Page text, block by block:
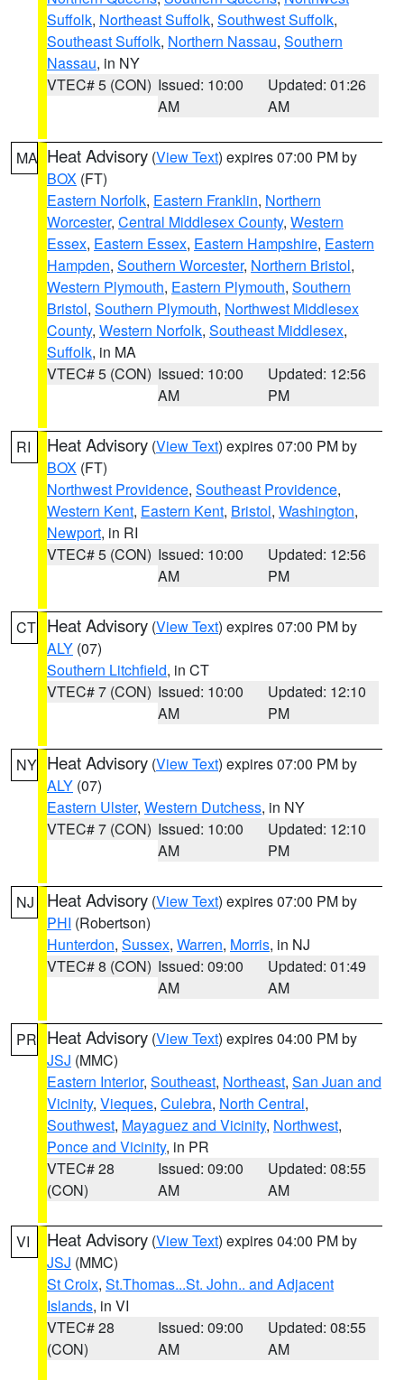
Suffolk, Northeast Suffolk, Southwest Suffolk,
Southeast Suffolk, Northern Nassau, Southern
Nassau, in NY
VTEC# 5 (CON) Issued: 10:00
AM
Updated: 01:26
AM
MA Heat Advisory (View Text) expires 07:00 PM by
BOX (FT)
Eastern Norfolk, Eastern Franklin, Northern
Worcester, Central Middlesex County, Western
Essex, Eastern Essex, Eastern Hampshire, Eastern
Hampden, Southern Worcester, Northern Bristol,
Western Plymouth, Eastern Plymouth, Southern
Bristol, Southern Plymouth, Northwest Middlesex
County, Western Norfolk, Southeast Middlesex,
Suffolk, in MA
VTEC# 5 (CON) Issued: 10:00
AM
Updated: 12:56
PM
RI Heat Advisory (View Text) expires 07:00 PM by
BOX (FT)
Northwest Providence, Southeast Providence,
Western Kent, Eastern Kent, Bristol, Washington,
Newport, in RI
VTEC# 5 (CON) Issued: 10:00
AM
Updated: 12:56
PM
CT Heat Advisory (View Text) expires 07:00 PM by
ALY (07)
Southern Litchfield, in CT
VTEC# 7 (CON) Issued: 10:00
AM
Updated: 12:10
PM
NY Heat Advisory (View Text) expires 07:00 PM by
ALY (07)
Eastern Ulster, Western Dutchess, in NY
VTEC# 7 (CON) Issued: 10:00
AM
Updated: 12:10
PM
NJ Heat Advisory (View Text) expires 07:00 PM by
PHI (Robertson)
Hunterdon, Sussex, Warren, Morris, in NJ
VTEC# 8 (CON) Issued: 09:00
AM
Updated: 01:49
AM
PR Heat Advisory (View Text) expires 04:00 PM by
JSJ (MMC)
Eastern Interior, Southeast, Northeast, San Juan and
Vicinity, Vieques, Culebra, North Central,
Southwest, Mayaguez and Vicinity, Northwest,
Ponce and Vicinity, in PR
VTEC# 28
(CON)
Issued: 09:00
AM
Updated: 08:55
AM
VI Heat Advisory (View Text) expires 04:00 PM by
JSJ (MMC)
St Croix, St.Thomas...St. John.. and Adjacent
Islands, in VI
VTEC# 28
(CON)
Issued: 09:00
AM
Updated: 08:55
AM